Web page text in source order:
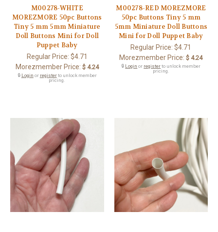
M00278-WHITE
MOREZMORE 50pc Buttons
Tiny 5 mm 5mm Miniature
Doll Buttons Mini for Doll
Puppet Baby
Regular Price: $4.71
Morezmember Price: $ 4.24
🔒 Login or registerto unlock member
pricing.
M00278-RED MOREZMORE
50pc Buttons Tiny 5 mm
5mm Miniature Doll Buttons
Mini for Doll Puppet Baby
Regular Price:$4.71
Morezmember Price: $ 4.24
🔒 Login or registerto unlock member
pricing.